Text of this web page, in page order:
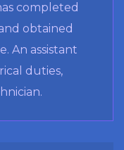
completed
obtained
An assistant
duties,